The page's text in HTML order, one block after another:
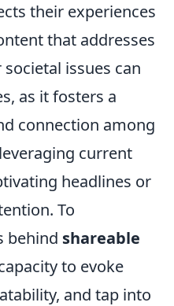
their experiences
that addresses
issues can
as it fosters a
connection among
current
headlines or
To
behind shareable
to evoke
and tap into